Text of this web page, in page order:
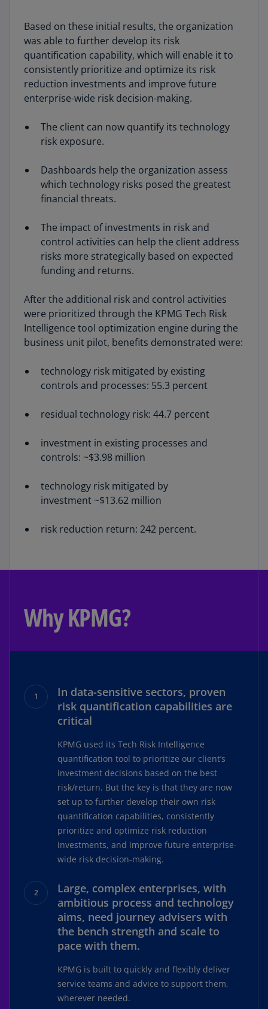
Based on these initial results, the organization
was able to further develop its risk
quantification capability, which will enable it to
consistently prioritize and optimize its risk
reduction investments and improve future
enterprise-wide risk decision-making.
The client can now quantify its technology
risk exposure.
Dashboards help the organization assess
which technology risks posed the greatest
financial threats.
The impact of investments in risk and
control activities can help the client address
risks more strategically based on expected
funding and returns.
After the additional risk and control activities
were prioritized through the KPMG Tech Risk
Intelligence tool optimization engine during the
business unit pilot, benefits demonstrated were:
technology risk mitigated by existing
controls and processes: 55.3 percent
residual technology risk: 44.7 percent
investment in existing processes and
controls: ~$3.98 million
technology risk mitigated by
investment ~$13.62 million
risk reduction return: 242 percent.
Why KPMG?
In data-sensitive sectors, proven
risk quantification capabilities are
critical
KPMG used its Tech Risk Intelligence
quantification tool to prioritize our client’s
investment decisions based on the best
risk/return. But the key is that they are now
set up to further develop their own risk
quantification capabilities, consistently
prioritize and optimize risk reduction
investments, and improve future enterprise-
wide risk decision-making.
Large, complex enterprises, with
ambitious process and technology
aims, need journey advisers with
the bench strength and scale to
pace with them.
KPMG is built to quickly and flexibly deliver
service teams and advice to support them,
wherever needed.